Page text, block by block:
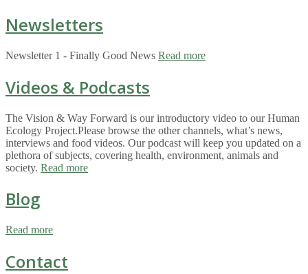
Newsletters
Newsletter 1 - Finally Good News Read more
Videos & Podcasts
The Vision & Way Forward is our introductory video to our Human
Ecology Project.Please browse the other channels, what’s news,
interviews and food videos. Our podcast will keep you updated on a
plethora of subjects, covering health, environment, animals and
society. Read more
Blog
Read more
Contact